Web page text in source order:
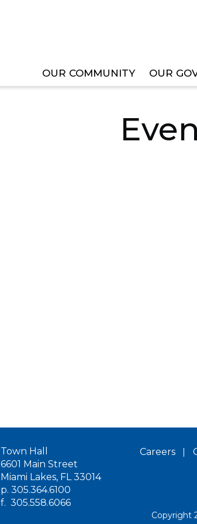
OUR COMMUNITY OUR
TOML COMMITTEE MEETINGS
Town Hall
6601 Main Street
Miami Lakes, FL 33014
p. 305.364.6100
f. 305.558.6066
Careers
Copyright